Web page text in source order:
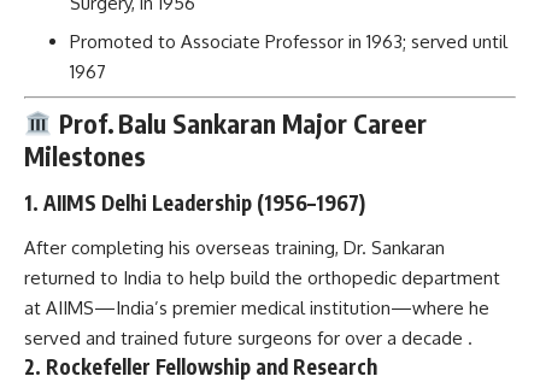
Promoted to Associate Professor in 1963; served until
1967
Prof. Balu Sankaran Major Career
Milestones
1. AIIMS Delhi Leadership (1956–1967)
After completing his overseas training, Dr. Sankaran
returned to India to help build the orthopedic department
at AIIMS—India’s premier medical institution—where he
served and trained future surgeons for over a decade .
2. Rockefeller Fellowship and Research